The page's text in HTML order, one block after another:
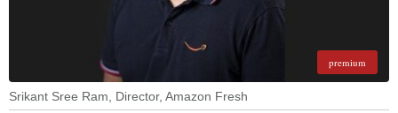
premium
Srikant Sree Ram, Director, Amazon Fresh